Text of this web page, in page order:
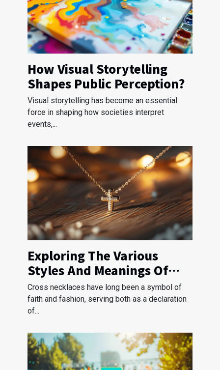
How Visual Storytelling
Shapes Public Perception?
Visual storytelling has become an essential
force in shaping how societies interpret
events,...
Exploring The Various
Styles And Meanings Of
Cross Necklaces
Cross necklaces have long been a symbol of
faith and fashion, serving both as a declaration
of...